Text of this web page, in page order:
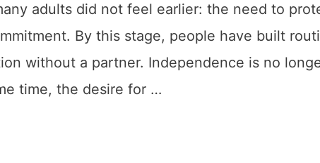
adults did not feel earlier: the need to
By this stage, people have built
without a partner. Independence is no
time, the desire for …